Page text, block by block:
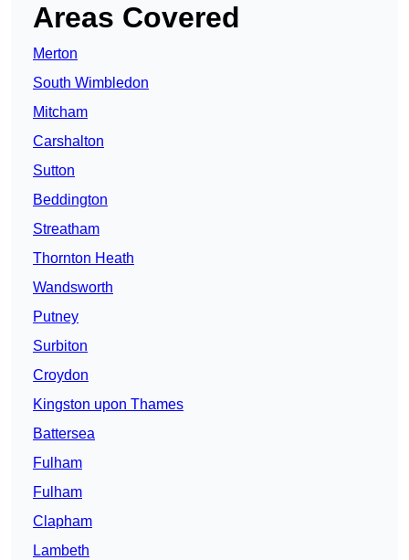
Areas Covered
Merton
South Wimbledon
Mitcham
Carshalton
Sutton
Beddington
Streatham
Thornton Heath
Wandsworth
Putney
Surbiton
Croydon
Kingston upon Thames
Battersea
Fulham
Fulham
Clapham
Lambeth